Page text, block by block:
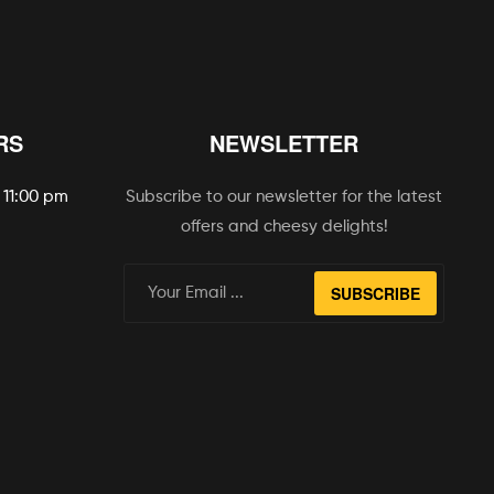
pm
NEWSLETTER
Subscribe to our newsletter for the latest
offers and cheesy delights!
SUBSCRIBE